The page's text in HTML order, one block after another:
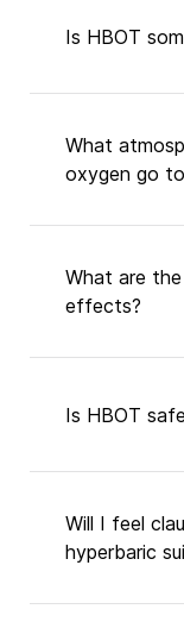
Is HBOT
What
oxygen go
What are
effects?
Is HBOT
Will I feel
hyperbaric